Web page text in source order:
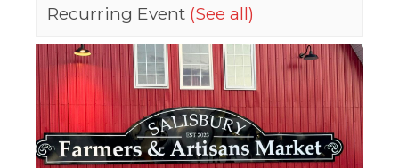
Recurring Event (See all)